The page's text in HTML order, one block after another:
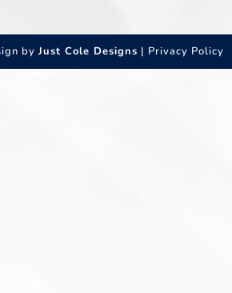
byJust Cole Designs | Privacy Policy